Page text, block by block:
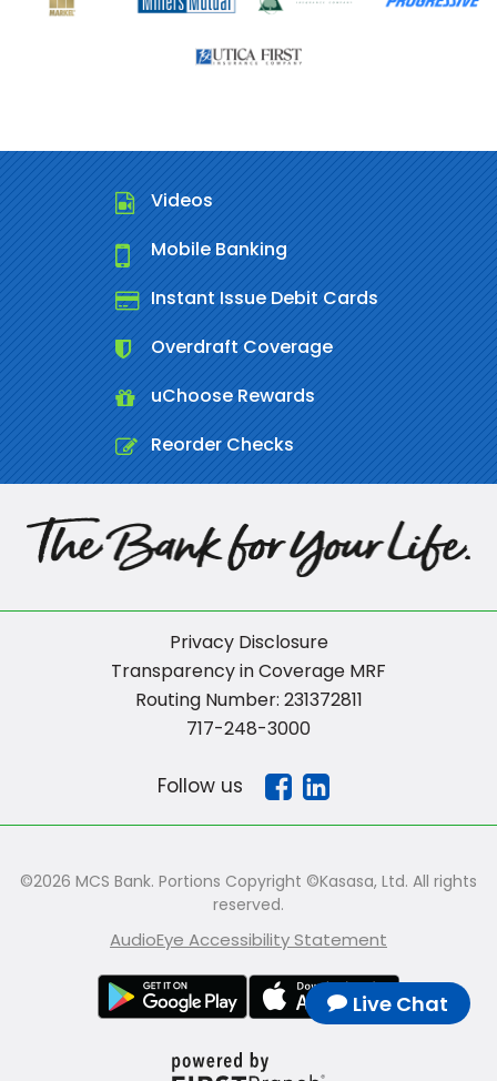
Videos
Mobile Banking
Instant Issue Debit Cards
Overdraft Coverage
uChoose Rewards
Reorder Checks
Privacy Disclosure
Transparency in Coverage MRF
Routing Number: 231372811
717-248-3000
Follow us
©2026 MCS Bank. Portions Copyright ©Kasasa, Ltd. All rights
reserved.
AudioEye Accessibility Statement
Live Chat